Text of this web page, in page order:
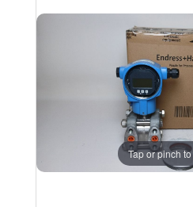
Tap or pinch